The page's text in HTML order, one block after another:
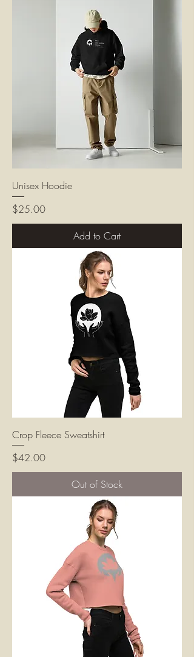
Unisex Hoodie
Price
$25.00
Add to Cart
Crop Fleece Sweatshirt
Price
$42.00
Out of Stock